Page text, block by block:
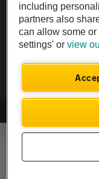
Vehicle Inspection
theAA.com
including
partners also
can allow some
settings' orview